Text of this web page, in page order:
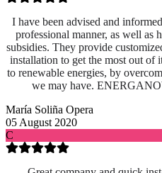
I have been advised and
professional manner, as well as
subsidies. They provide
installation to get the most out
to renewable energies, by
we may have.
María Soliña Opera
05 August 2020
C